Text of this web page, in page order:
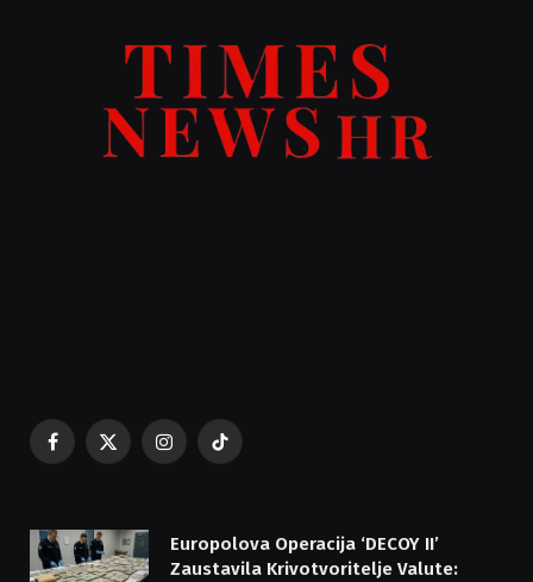
Facebook
X
Instagram
TikTok
Europolova Operacija ‘DECOY II’
Zaustavila Krivotvoritelje Valute: